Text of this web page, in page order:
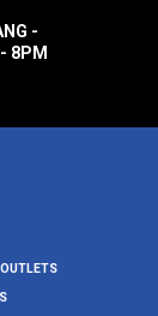
-
8PM
OUTLETS